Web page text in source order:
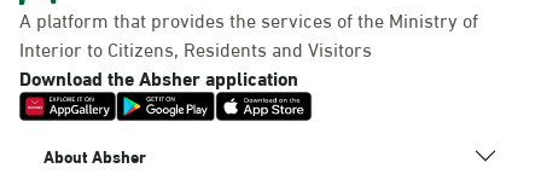
A platform that provides the services of the Ministry of
Interior to Citizens, Residents and Visitors
Download the Absher application
About Absher